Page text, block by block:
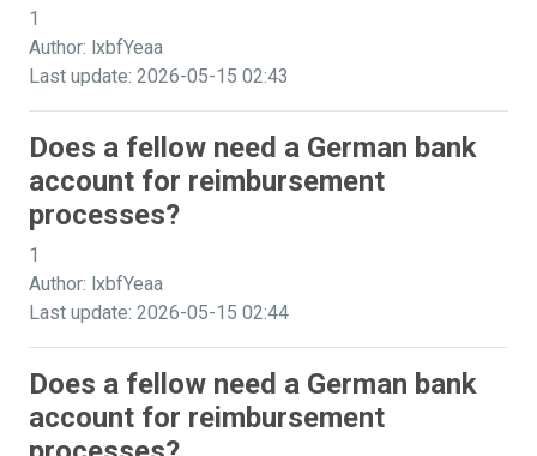
1
Author: lxbfYeaa
Last update: 2026-05-15 02:43
Does a fellow need a German bank
account for reimbursement
processes?
1
Author: lxbfYeaa
Last update: 2026-05-15 02:44
Does a fellow need a German bank
account for reimbursement